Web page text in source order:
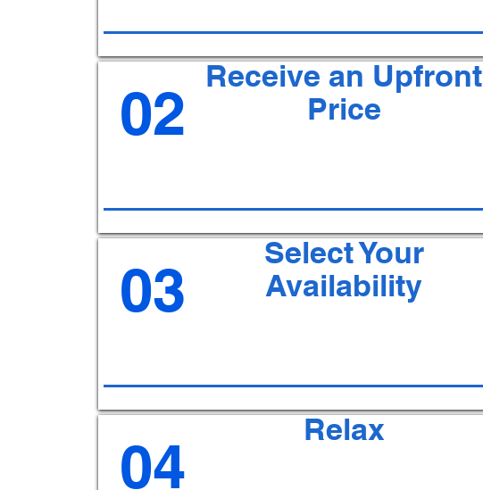
02
Receive an Upfront
Price
03
Select Your
Availability
04
Relax